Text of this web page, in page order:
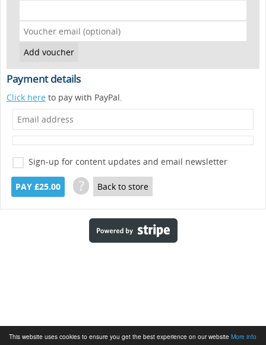
This website uses cookies to ensure you get the best experience on our website More info
Payment details
Click here to pay with PayPal.
Sign-up for content updates and email newsletter
PAY £25.00 ? Back to store